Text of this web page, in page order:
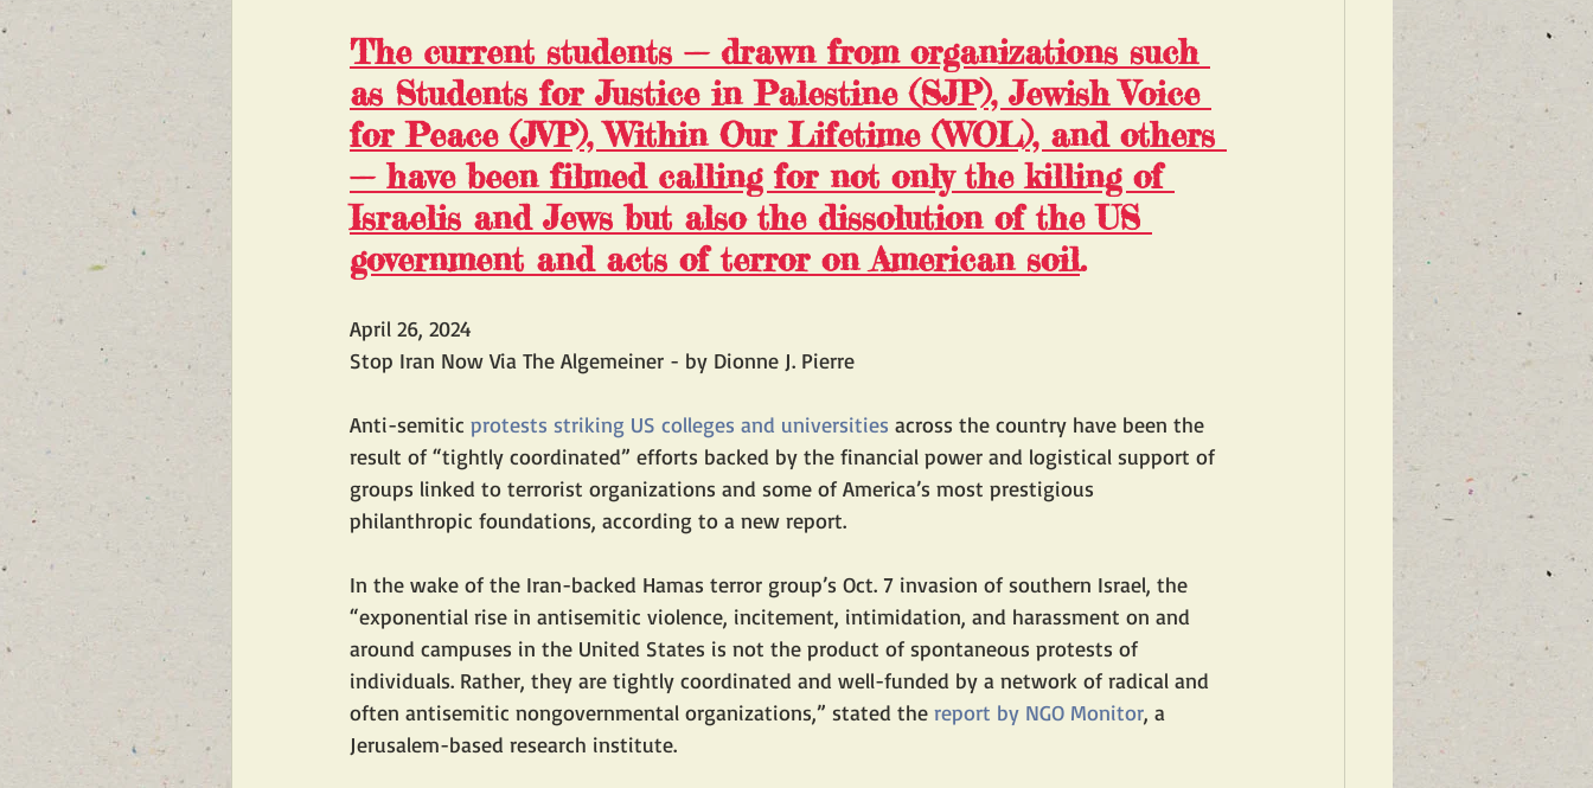
The current students — drawn from organizations such
as Students for Justice in Palestine (SJP), Jewish Voice
for Peace (JVP), Within Our Lifetime (WOL), and others
— have been filmed calling for not only the killing of
Israelis and Jews but also the dissolution of the US
government and acts of terror on American soil.
April 26, 2024
Stop Iran Now Via The Algemeiner - by Dionne J. Pierre
Anti-semitic protests striking US colleges and universities across the country have been the
result of “tightly coordinated” efforts backed by the financial power and logistical support of
groups linked to terrorist organizations and some of America’s most prestigious
philanthropic foundations, according to a new report.
In the wake of the Iran-backed Hamas terror group’s Oct. 7 invasion of southern Israel, the
“exponential rise in antisemitic violence, incitement, intimidation, and harassment on and
around campuses in the United States is not the product of spontaneous protests of
individuals. Rather, they are tightly coordinated and well-funded by a network of radical and
often antisemitic nongovernmental organizations,” stated the report by NGO Monitor, a
Jerusalem-based research institute.